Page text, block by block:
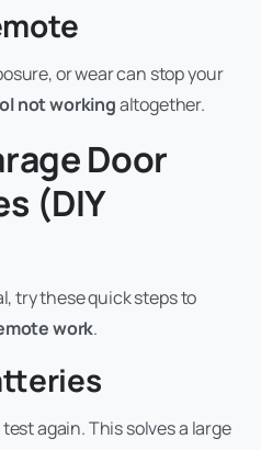
or wear can stop your
not workingaltogether.
Door
(DIY
try these quick steps to
work.
again. This solves a large